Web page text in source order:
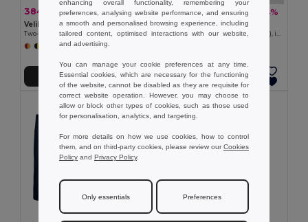
384.10 kč713.21 kč -46%
Velilla 36067
Two-tone bird-eye polo shirt (160g/m²) with long sleeves, in polyester (100%)
+6 Colors
Add to Cart
525.31 kč933.68 kč -44%
Velilla 36044
Two-tone terry sweatshirt (260g/m²), in polyester (65%) and cotton (35%)
Add to Cart
enhancing overall functionality, remembering your
preferences, analysing website performance, and ensuring
a smooth and personalised browsing experience, including
tailored content, optimised interactions with our website,
and advertising.
You can manage your cookie preferences at any time.
Essential cookies, which are necessary for the functioning
of the website, cannot be disabled as they are requisite for
correct website operation. However, you may choose to
allow or block other types of cookies, such as those used
for personalisation, analytics, and targeting.
For more details on how we use cookies, how to control
them, and on third-party cookies, please review ourCookies
Policy and Privacy Policy.
Only essentials Preferences